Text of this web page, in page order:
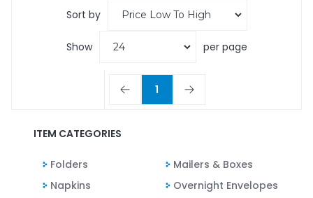
Sort by
Show per page
1
ITEM CATEGORIES
Folders
Mailers & Boxes
Napkins
Overnight Envelopes